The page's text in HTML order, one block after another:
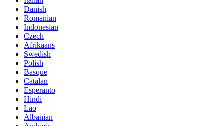
Danish
Romanian
Indonesian
Czech
Afrikaans
Swedish
Polish
Basque
Catalan
Esperanto
Hindi
Lao
Albanian